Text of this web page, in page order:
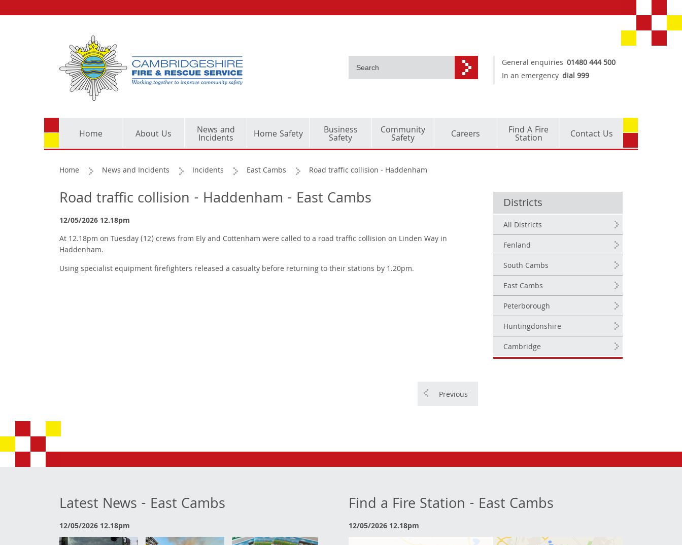
General enquiries 01480 444 500
In an emergency dial 999
Home About Us News and
Incidents Home Safety Business
Safety
Community
Safety Careers Find A Fire
Station Contact Us
Home News and Incidents Incidents East Cambs Road traffic collision - Haddenham
Road traffic collision - Haddenham - East Cambs
12/05/2026 12.18pm
At 12.18pm on Tuesday (12) crews from Ely and Cottenham were called to a road traffic collision on Linden Way in
Haddenham.
Using specialist equipment firefighters released a casualty before returning to their stations by 1.20pm.
Districts
All Districts
Fenland
South Cambs
East Cambs
Peterborough
Huntingdonshire
Cambridge
Previous
Latest News - East Cambs
12/05/2026 12.18pm
Find a Fire Station - East Cambs
12/05/2026 12.18pm